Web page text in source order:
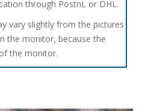
through PostnL or DHL.
vary slightly from the pictures
the monitor, because the
the monitor.